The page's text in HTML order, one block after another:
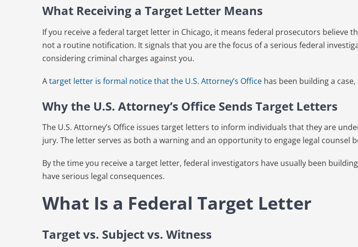
What Receiving a Target Letter Means
If you receive a federal target letter in Chicago, it means federal prosecutors believe
not a routine notification. It signals that you are the focus of a serious federal
considering criminal charges against you.
Atarget letter is formal notice that the U.S. Attorney’s Officehas been building a
Why the U.S. Attorney’s Office Sends Target Letters
The U.S. Attorney’s Office issues target letters to inform individuals that they are
jury. The letter serves as both a warning and an opportunity to engage legal counsel
By the time you receive a target letter, federal investigators have usually been
have serious legal consequences.
What Is a Federal Target Letter
Target vs. Subject vs. Witness